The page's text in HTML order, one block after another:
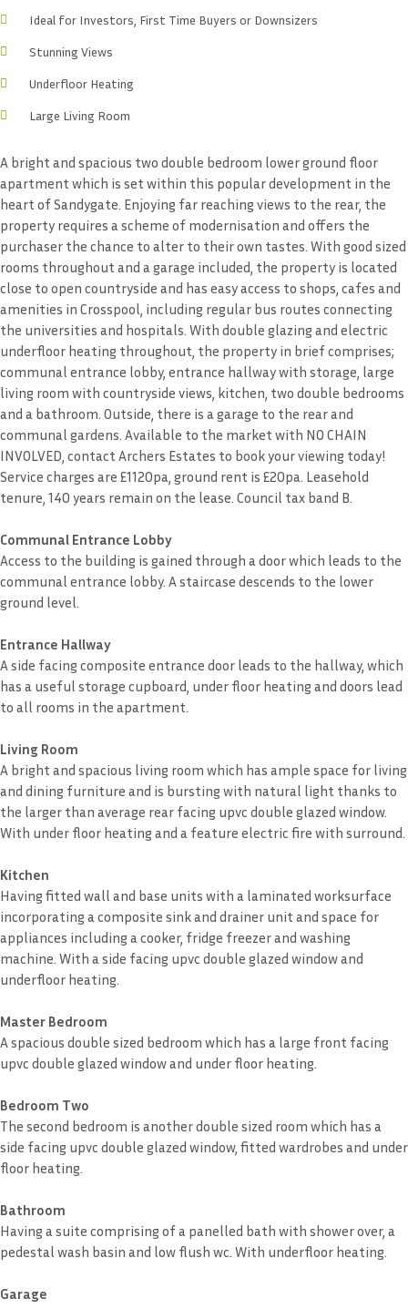
Ideal for Investors, First Time Buyers or Downsizers
Stunning Views
Underfloor Heating
Large Living Room
A bright and spacious two double bedroom lower ground floor
apartment which is set within this popular development in the
heart of Sandygate. Enjoying far reaching views to the rear, the
property requires a scheme of modernisation and offers the
purchaser the chance to alter to their own tastes. With good sized
rooms throughout and a garage included, the property is located
close to open countryside and has easy access to shops, cafes and
amenities in Crosspool, including regular bus routes connecting
the universities and hospitals. With double glazing and electric
underfloor heating throughout, the property in brief comprises;
communal entrance lobby, entrance hallway with storage, large
living room with countryside views, kitchen, two double bedrooms
and a bathroom. Outside, there is a garage to the rear and
communal gardens. Available to the market with NO CHAIN
INVOLVED, contact Archers Estates to book your viewing today!
Service charges are £1120pa, ground rent is £20pa. Leasehold
tenure, 140 years remain on the lease. Council tax band B.
Communal Entrance Lobby
Access to the building is gained through a door which leads to the
communal entrance lobby. A staircase descends to the lower
ground level.
Entrance Hallway
A side facing composite entrance door leads to the hallway, which
has a useful storage cupboard, under floor heating and doors lead
to all rooms in the apartment.
Living Room
A bright and spacious living room which has ample space for living
and dining furniture and is bursting with natural light thanks to
the larger than average rear facing upvc double glazed window.
With under floor heating and a feature electric fire with surround.
Kitchen
Having fitted wall and base units with a laminated worksurface
incorporating a composite sink and drainer unit and space for
appliances including a cooker, fridge freezer and washing
machine. With a side facing upvc double glazed window and
underfloor heating.
Master Bedroom
A spacious double sized bedroom which has a large front facing
upvc double glazed window and under floor heating.
Bedroom Two
The second bedroom is another double sized room which has a
side facing upvc double glazed window, fitted wardrobes and under
floor heating.
Bathroom
Having a suite comprising of a panelled bath with shower over, a
pedestal wash basin and low flush wc. With underfloor heating.
Garage